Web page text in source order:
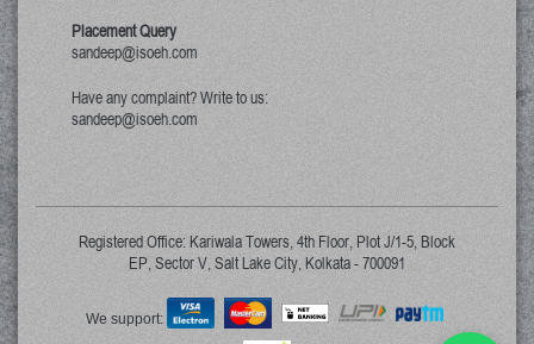
Placement Query
sandeep@isoeh.com
Have any complaint? Write to us:
sandeep@isoeh.com
Registered Office: Kariwala Towers, 4th Floor, Plot J/1-5, Block
EP, Sector V, Salt Lake City, Kolkata - 700091
We support: